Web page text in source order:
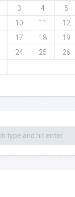
3 4 5
10 11 12
17 18 19
24 25 26